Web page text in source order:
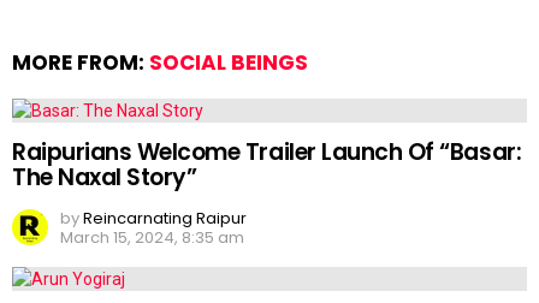
MORE FROM: SOCIAL BEINGS
Raipurians Welcome Trailer Launch Of “Basar:
The Naxal Story”
byReincarnating Raipur
March 15, 2024, 8:35 am